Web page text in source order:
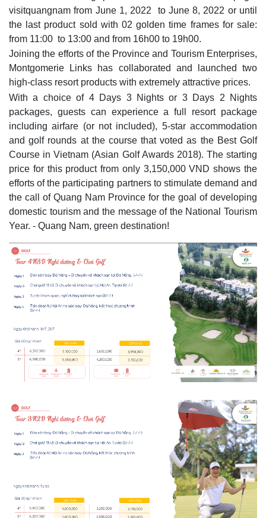
visitquangnam from June 1, 2022 to June 8, 2022 or until
the last product sold with 02 golden time frames for sale:
from 11:00 to 13:00 and from 16h00 to 19h00.
Joining the efforts of the Province and Tourism Enterprises,
Montgomerie Links has collaborated and launched two
high-class resort products with extremely attractive prices.
With a choice of 4 Days 3 Nights or 3 Days 2 Nights
packages, guests can experience a full resort package
including airfare (or not included), 5-star accommodation
and golf rounds at the course that voted as the Best Golf
Course in Vietnam (Asian Golf Awards 2018). The starting
price for this product from only 3,150,000 VND shows the
efforts of the participating partners to stimulate demand and
the call of Quang Nam Province for the goal of developing
domestic tourism and the message of the National Tourism
Year. - Quang Nam, green destination!